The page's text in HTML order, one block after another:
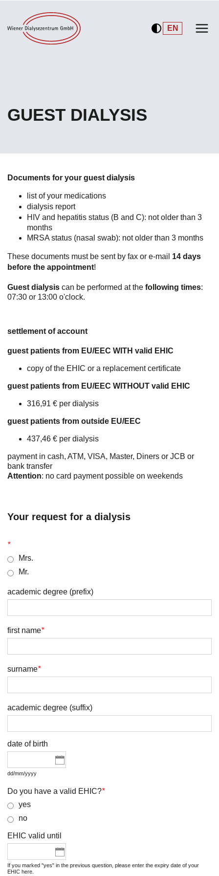
DE
EN
GUEST DIALYSIS
Documents for your guest dialysis
list of your medications
dialysis report
HIV and hepatitis status (B and C): not older than 3
months
MRSA status (nasal swab): not older than 3 months
These documents must be sent by fax or e-mail 14 days
before the appointment!
Guest dialysis can be performed at the following times:
07:30 or 13:00 o'clock.
settlement of account
guest patients from EU/EEC WITH valid EHIC
copy of the EHIC or a replacement certificate
guest patients from EU/EEC WITHOUT valid EHIC
316,91 € per dialysis
guest patients from outside EU/EEC
437,46 € per dialysis
payment in cash, ATM, VISA, Master, Diners or JCB or
bank transfer
Attention: no card payment possible on weekends
Your request for a dialysis
*
Mrs.
Mr.
academic degree (prefix)
first name*
surname*
academic degree (suffix)
date of birth
dd/mm/yyyy
Do you have a valid EHIC?*
yes
no
EHIC valid until
If you marked "yes" in the previous question, please enter the expiry date of your
EHIC here.